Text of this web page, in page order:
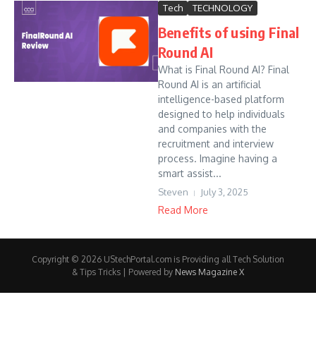
Tech TECHNOLOGY
Benefits of using Final
Round AI
What is Final Round AI? Final
Round AI is an artificial
intelligence-based platform
designed to help individuals
and companies with the
recruitment and interview
process. Imagine having a
smart assist...
Steven July 3, 2025
Read More
Copyright © 2026 UStechPortal.com is Providing all Tech Solution
& Tips Tricks | Powered by News Magazine X